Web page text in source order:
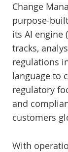
Change
purpose-
its AI engine
tracks,
regulations
language to
regulatory
and
customers
With